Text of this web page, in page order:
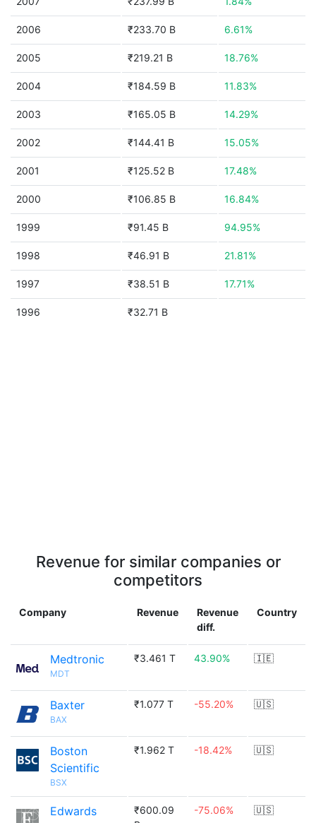
2006 ₹233.70 B 6.61%
2005 ₹219.21 B 18.76%
2004 ₹184.59 B 11.83%
2003 ₹165.05 B 14.29%
2002 ₹144.41 B 15.05%
2001 ₹125.52 B 17.48%
2000 ₹106.85 B 16.84%
1999 ₹91.45 B 94.95%
1998 ₹46.91 B 21.81%
1997 ₹38.51 B 17.71%
1996 ₹32.71 B
Revenue for similar companies or
competitors
Company Revenue
Revenue
diff.
Country
Medtronic
MDT
₹3.461 T 43.90% 🇮🇪
Baxter
BAX
₹1.077 T -55.20% 🇺🇸
Boston
Scientific
BSX
₹1.962 T -18.42% 🇺🇸
Edwards
₹600.09
-75.06% 🇺🇸